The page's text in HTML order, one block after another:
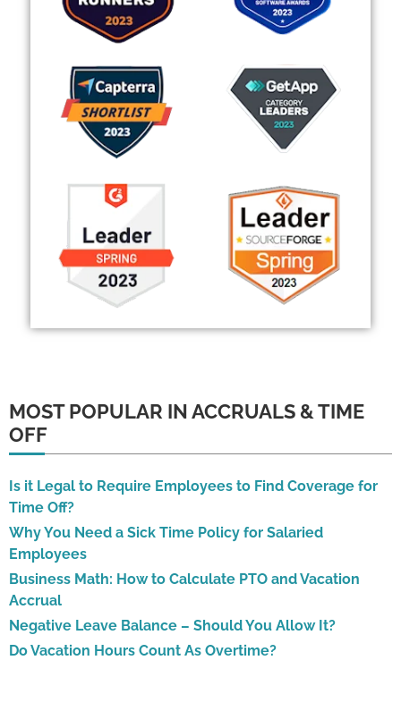
MOST POPULAR IN ACCRUALS & TIME
OFF
Is it Legal to Require Employees to Find Coverage for
Time Off?
Why You Need a Sick Time Policy for Salaried
Employees
Business Math: How to Calculate PTO and Vacation
Accrual
Negative Leave Balance – Should You Allow It?
Do Vacation Hours Count As Overtime?